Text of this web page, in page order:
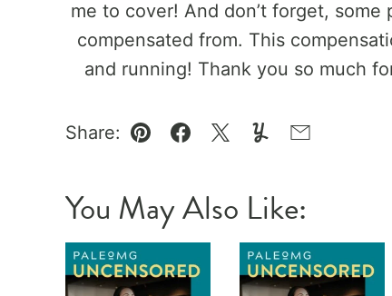
me to cover! And don’t forget,
compensated from. This
and running! Thank you so much
Share:
Pin Facebook
TweetYummlyEmail
You May Also Like: